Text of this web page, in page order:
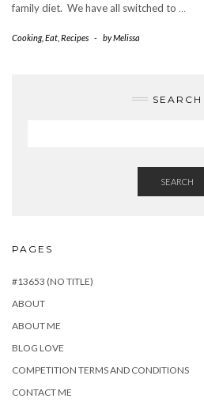
family diet. We have all switched to …
Cooking, Eat Recipes - byMelissa
SEARCH
SEARCH
PAGES
#13653 (NO TITLE)
ABOUT
ABOUT ME
BLOG LOVE
COMPETITION TERMS AND CONDITIONS
CONTACT ME